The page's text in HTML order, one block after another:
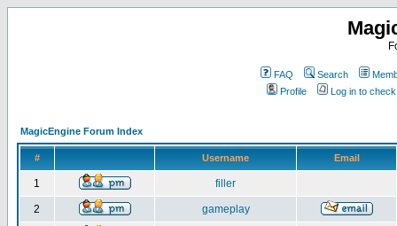
FAQ Search
Profile
Log in to
MagicEngine Forum Index
# Username Email
1 filler
2 gameplay